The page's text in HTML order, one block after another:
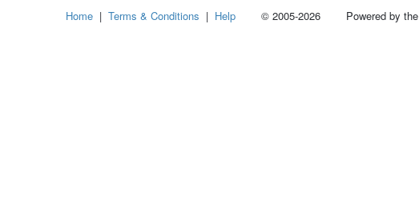
Home | Terms & Conditions | Help © 2005-2026 Powered by the